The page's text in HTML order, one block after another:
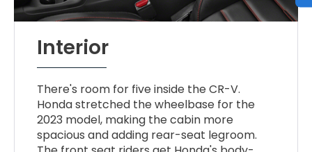
Interior
There's room for five inside the CR-V.
Honda stretched the wheelbase for the
2023 model, making the cabin more
spacious and adding rear-seat legroom.